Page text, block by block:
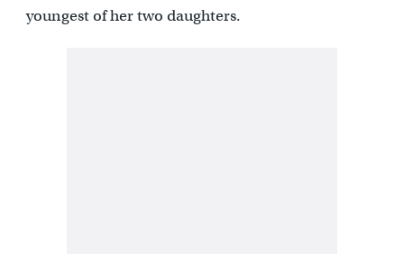
youngest of her two daughters.